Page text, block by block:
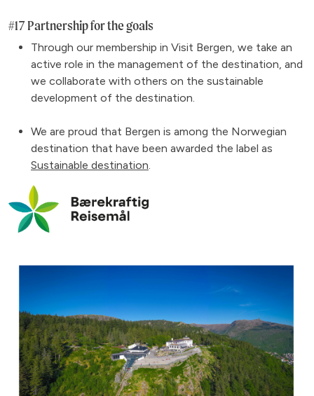
#17 Partnership for the goals
Through our membership in Visit Bergen, we take an
active role in the management of the destination, and
we collaborate with others on the sustainable
development of the destination.
We are proud that Bergen is among the Norwegian
destination that have been awarded the label as
Sustainable destination